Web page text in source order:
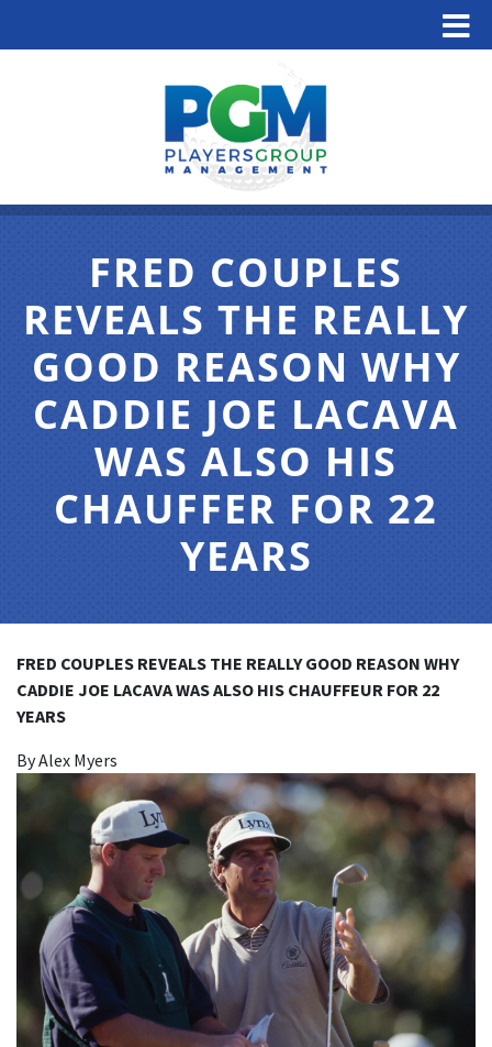
FRED COUPLES
REVEALS THE REALLY
GOOD REASON WHY
CADDIE JOE LACAVA
WAS ALSO HIS
CHAUFFER FOR 22
YEARS
FRED COUPLES REVEALS THE REALLY GOOD REASON WHY
CADDIE JOE LACAVA WAS ALSO HIS CHAUFFEUR FOR 22
YEARS
By Alex Myers